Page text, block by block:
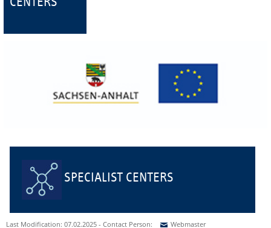
SPECIALIST CENTERS
Last Modification: 07.02.2025 - Contact Person: Webmaster